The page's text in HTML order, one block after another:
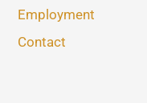
Employment
Contact